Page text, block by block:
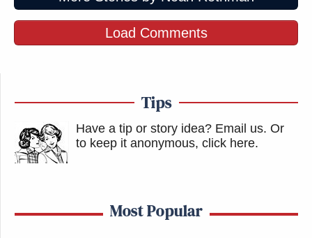
Load Comments
Tips
Have a tip or story idea? Email us. Or
to keep it anonymous, click here.
Most Popular